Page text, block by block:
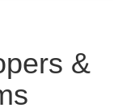
&